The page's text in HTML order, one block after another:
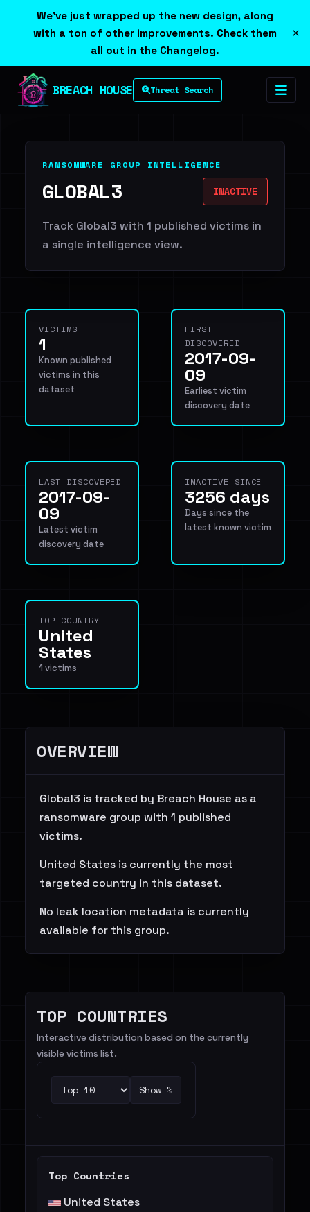
We've just wrapped up the new design, along
with a ton of other improvements. Check them
all out in the Changelog.
×
BREACH HOUSE Threat Search
RANSOMWARE GROUP INTELLIGENCE
GLOBAL3 INACTIVE
Track Global3 with 1 published victims in
a single intelligence view.
VICTIMS
1
Known published
victims in this
dataset
FIRST
DISCOVERED
2017-09-
09
Earliest victim
discovery date
LAST DISCOVERED
2017-09-
09
Latest victim
discovery date
INACTIVE SINCE
3256 days
Days since the
latest known victim
TOP COUNTRY
United
States
1 victims
OVERVIEW
Global3 is tracked by Breach House as a
ransomware group with 1 published
victims.
United States is currently the most
targeted country in this dataset.
No leak location metadata is currently
available for this group.
TOP COUNTRIES
Interactive distribution based on the currently
visible victims list.
Show %
Top Countries
United States